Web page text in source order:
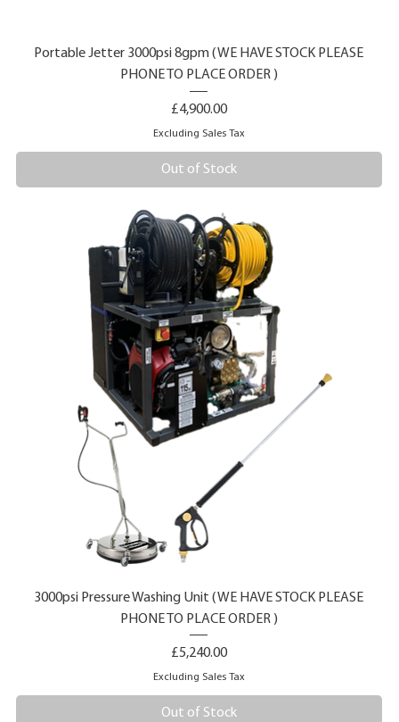
Portable Jetter 3000psi 8gpm ( WE HAVE STOCK PLEASE
PHONE TO PLACE ORDER )
Price
£4,900.00
Excluding Sales Tax
Out of Stock
3000psi Pressure Washing Unit ( WE HAVE STOCK PLEASE
PHONE TO PLACE ORDER )
Price
£5,240.00
Excluding Sales Tax
Out of Stock